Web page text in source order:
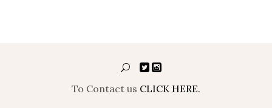
To Contact us CLICK HERE.